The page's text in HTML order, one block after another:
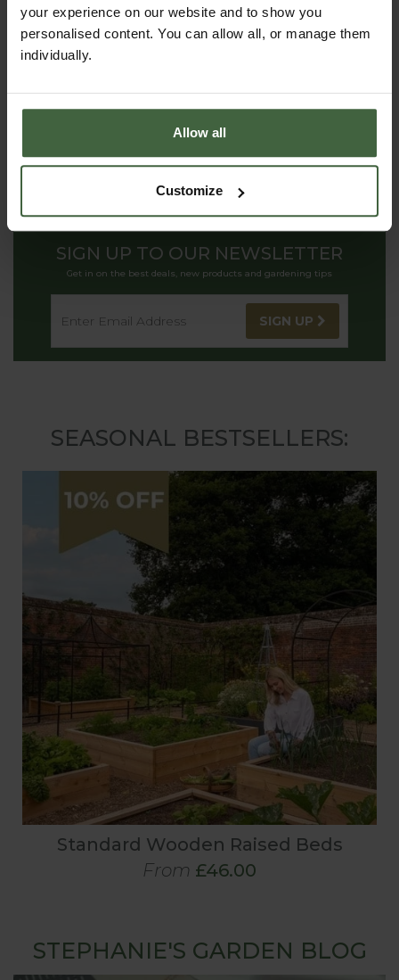
your experience on our website and to show you
personalised content. You can allow all, or manage them
individually.
Allow all
Customize
SIGN UP TO OUR NEWSLETTER
Get in on the best deals, new products and gardening tips
SIGN UP
SEASONAL BESTSELLERS:
Standard Wooden Raised Beds
From £46.00
STEPHANIE'S GARDEN BLOG